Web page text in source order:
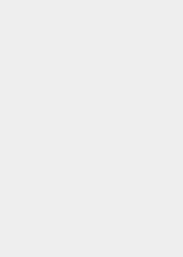
didn't hate Vicky.
who pioneered the
violence.